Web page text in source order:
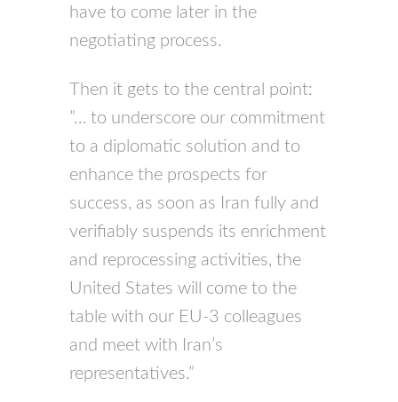
have to come later in the
negotiating process.
Then it gets to the central point:
”… to underscore our commitment
to a diplomatic solution and to
enhance the prospects for
success, as soon as Iran fully and
verifiably suspends its enrichment
and reprocessing activities, the
United States will come to the
table with our EU-3 colleagues
and meet with Iran’s
representatives.”